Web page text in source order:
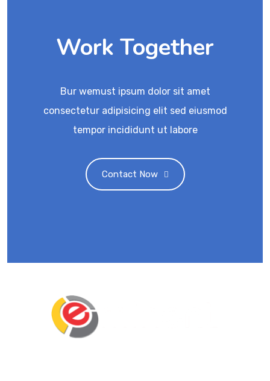
Work Together
Bur wemust ipsum dolor sit amet
consectetur adipisicing elit sed eiusmod
tempor incididunt ut labore
Contact Now